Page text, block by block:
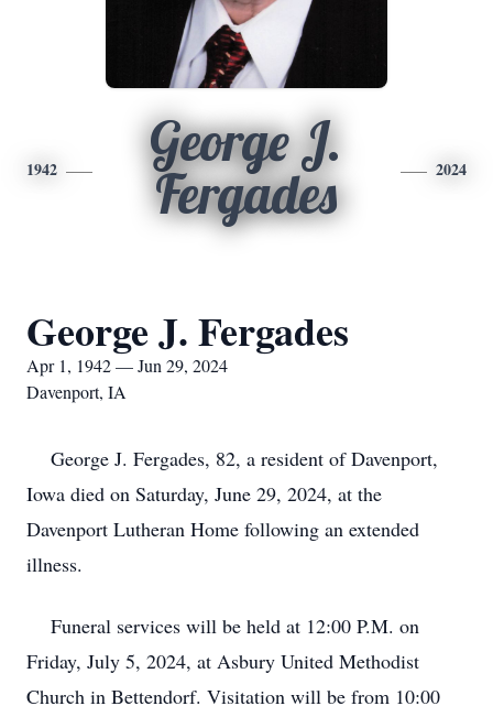
1942
George J.
Fergades
2024
George J. Fergades
Apr 1, 1942 — Jun 29, 2024
Davenport, IA
George J. Fergades, 82, a resident of Davenport,
Iowa died on Saturday, June 29, 2024, at the
Davenport Lutheran Home following an extended
illness.
Funeral services will be held at 12:00 P.M. on
Friday, July 5, 2024, at Asbury United Methodist
Church in Bettendorf. Visitation will be from 10:00